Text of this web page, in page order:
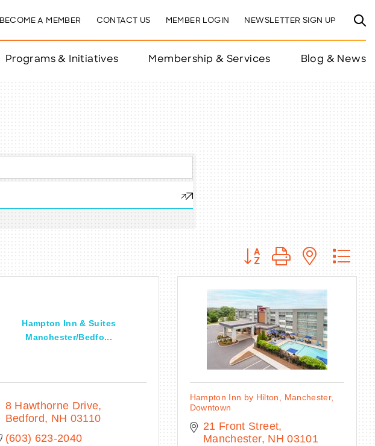
BECOME A MEMBER CONTACT US MEMBER LOGIN NEWSLETTER SIGN UP
Programs & Initiatives Membership & Services Blog & News
Button group with nested
Hampton Inn & Suites
Manchester/Bedfo...
8 Hawthorne Drive
Bedford
NH 03110
(603) 623-2040
Hampton Inn by Hilton, Manchester,
Downtown
21 Front Street
Manchester NH 03101